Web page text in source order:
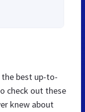
best up-to-
check out these
knew about